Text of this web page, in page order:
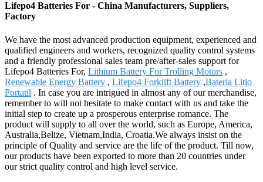
Lifepo4 Batteries For - China Manufacturers, Suppliers,
Factory
We have the most advanced production equipment, experienced and
qualified engineers and workers, recognized quality control systems
and a friendly professional sales team pre/after-sales support for
Lifepo4 Batteries For, Lithium Battery For Trolling Motors ,
Renewable Energy Battery , Lifepo4 Forklift Battery ,Bateria Litio
Portatil . In case you are intrigued in almost any of our merchandise,
remember to will not hesitate to make contact with us and take the
initial step to create up a prosperous enterprise romance. The
product will supply to all over the world, such as Europe, America,
Australia,Belize, Vietnam,India, Croatia.We always insist on the
principle of Quality and service are the life of the product. Till now,
our products have been exported to more than 20 countries under
our strict quality control and high level service.